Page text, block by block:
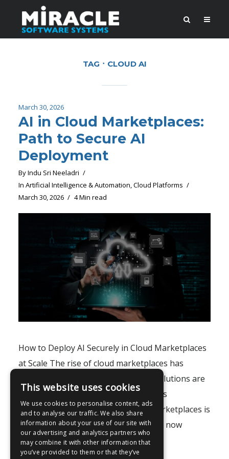
TAG CLOUD AI
March 30, 2026
AI in Cloud Marketplaces:
Path to Secure AI
Deployment
ByIndu Sri Neeladri
In Artificial Intelligence & Automation,Cloud Platforms
March 30, 2026
4 Min read
How to Deploy AI Securely in Cloud Marketplaces
at Scale The rise of cloud marketplaces has
fundamentally transformed how AI solutions are
distributed, adopted, and scaled across
enterprises. Moreover, AI in cloud marketplaces is
no longer confined to research labs; it now
powers real-world..
This website uses cookies
We use cookies to personalise content, ads
and to analyse our traffic. We also share
information about your use of our site with
our advertising and analytics partners who
may combine it with other information that
you’ve provided to them or that they’ve